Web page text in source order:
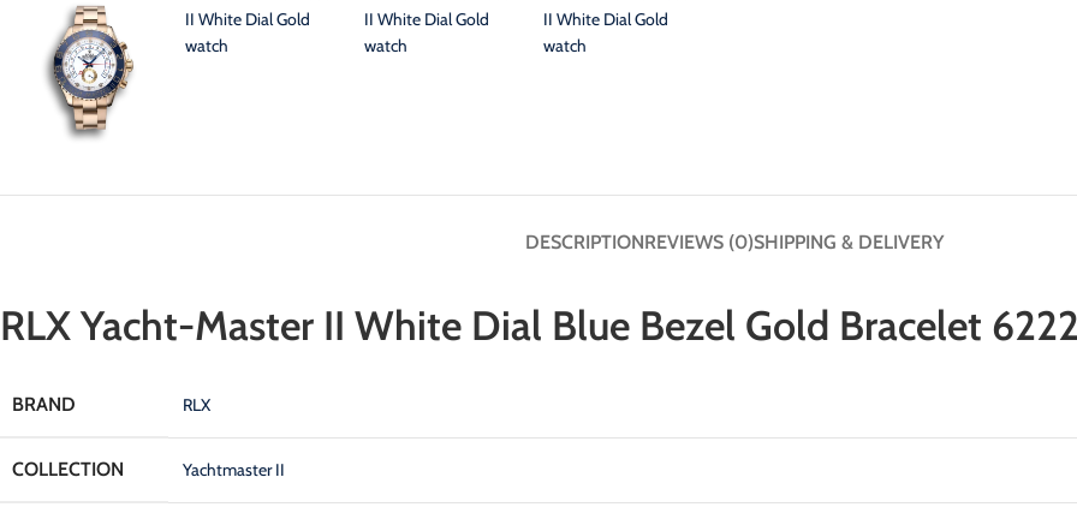
DESCRIPTIONREVIEWS (0)SHIPPING & DELIVERY
RLX Yacht-Master II White Dial Blue Bezel Gold Bracelet
BRAND RLX
COLLECTION Yachtmaster II